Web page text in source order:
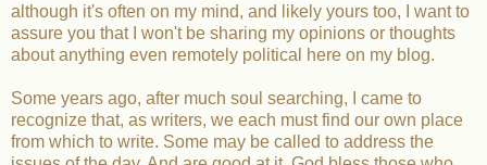
although it's often on my mind, and likely yours too, I want to
assure you that I won't be sharing my opinions or thoughts
about anything even remotely political here on my blog.
Some years ago, after much soul searching, I came to
recognize that, as writers, we each must find our own place
from which to write. Some may be called to address the